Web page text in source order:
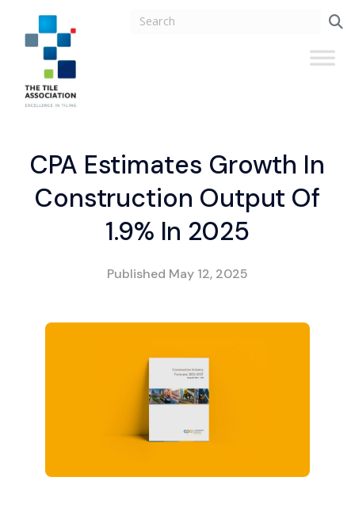
CPA Estimates Growth In
Construction Output Of
1.9% In 2025
Published May 12, 2025